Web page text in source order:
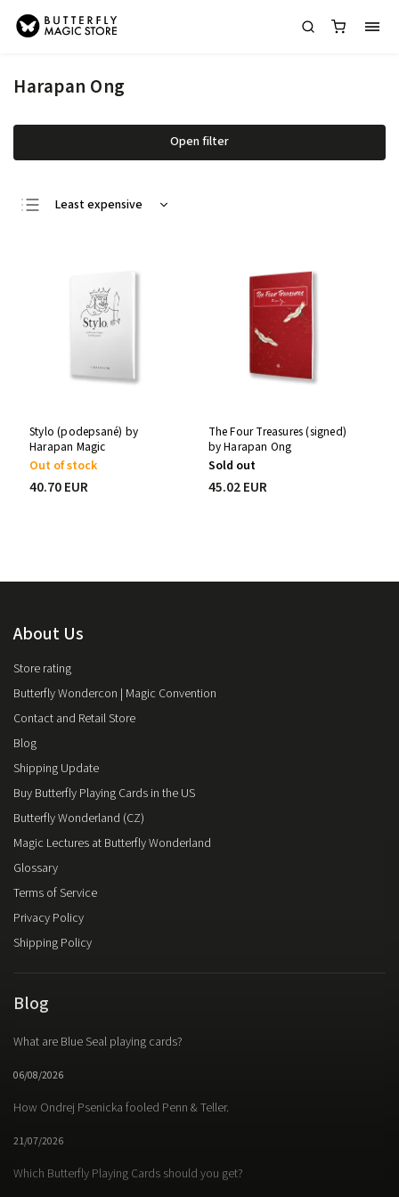
Harapan Ong
Open filter
Least expensive
Alphabetically
Stylo (podepsané) by
Harapan Magic
Out of stock
40.70 EUR
The Four Treasures (signed)
by Harapan Ong
Sold out
45.02 EUR
About Us
Store rating
Butterfly Wondercon | Magic Convention
Contact and Retail Store
Blog
Shipping Update
Buy Butterfly Playing Cards in the US
Butterfly Wonderland (CZ)
Magic Lectures at Butterfly Wonderland
Glossary
Terms of Service
Privacy Policy
Shipping Policy
Blog
What are Blue Seal playing cards?
06/08/2026
How Ondrej Psenicka fooled Penn & Teller.
21/07/2026
Which Butterfly Playing Cards should you get?